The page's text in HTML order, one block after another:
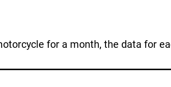
for a month, the data for